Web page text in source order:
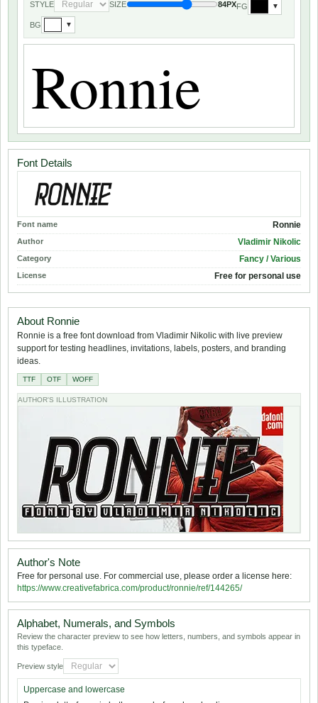
STYLE SIZE 84PXFG ▼
BG ▼
Font Details
Font name Ronnie
Author Vladimir Nikolic
Category Fancy / Various
License Free for personal use
About Ronnie
Ronnie is a free font download from Vladimir Nikolic with live preview
support for testing headlines, invitations, labels, posters, and branding
ideas.
TTF OTF WOFF
AUTHOR'S ILLUSTRATION
Author's Note
Free for personal use. For commercial use, please order a license here:
https://www.creativefabrica.com/product/ronnie/ref/144265/
Alphabet, Numerals, and Symbols
Review the character preview to see how letters, numbers, and symbols appear in
this typeface.
Preview style
Uppercase and lowercase